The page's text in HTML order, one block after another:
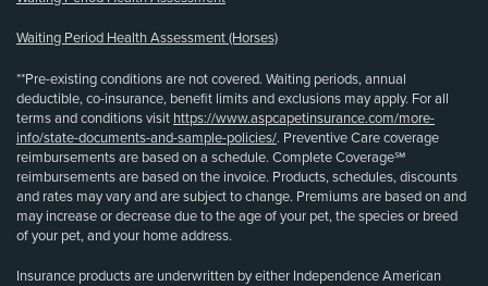
Waiting Period Health Assessment (Horses)
**Pre-existing conditions are not covered. Waiting periods, annual
deductible, co-insurance, benefit limits and exclusions may apply. For all
terms and conditions visit https://www.aspcapetinsurance.com/more-
info/state-documents-and-sample-policies/. Preventive Care coverage
reimbursements are based on a schedule. Complete Coverage℠
reimbursements are based on the invoice. Products, schedules, discounts
and rates may vary and are subject to change. Premiums are based on and
may increase or decrease due to the age of your pet, the species or breed
of your pet, and your home address.
Insurance products are underwritten by either Independence American